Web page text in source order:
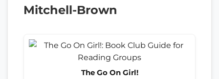
Mitchell-Brown
The Go On Girl!